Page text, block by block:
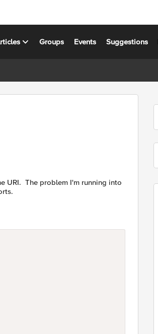
Groups Events Suggestions
URI. The problem I'm running into